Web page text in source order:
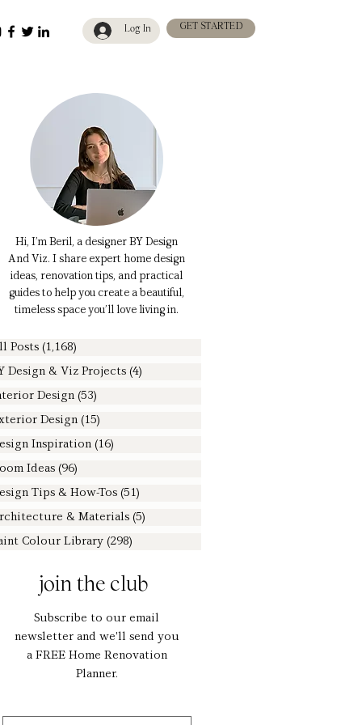
Log In GET STARTED
Hi, I’m Beril, a designer BY Design
And Viz. I share expert home design
ideas, renovation tips, and practical
guides to help you create a beautiful,
timeless space you’ll love living in.
Posts (1,168)
Design & Viz Projects (4)
Design (53)
Design (15)
Inspiration (16)
Ideas (96)
Tips & How-Tos (51)
& Materials (5)
Colour Library (298)
join the club
Subscribe to our email
newsletter and we'll send you
a FREE Home Renovation
Planner.